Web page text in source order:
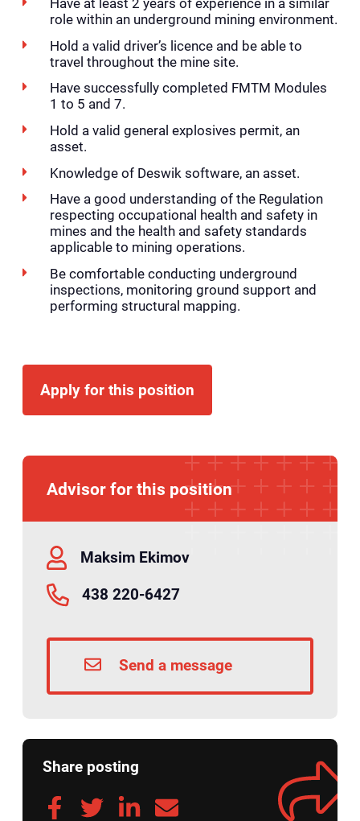
Have at least 2 years of experience in a similar
role within an underground mining environment.
Hold a valid driver’s licence and be able to
travel throughout the mine site.
Have successfully completed FMTM Modules
1 to 5 and 7.
Hold a valid general explosives permit, an
asset.
Knowledge of Deswik software, an asset.
Have a good understanding of the Regulation
respecting occupational health and safety in
mines and the health and safety standards
applicable to mining operations.
Be comfortable conducting underground
inspections, monitoring ground support and
performing structural mapping.
Apply for this position
Advisor for this position
Maksim Ekimov
438 220-6427
Send a message
Share posting